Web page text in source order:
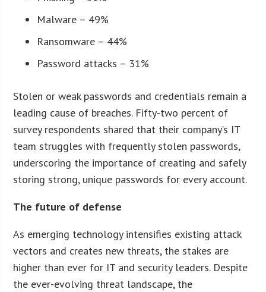
Malware – 49%
Ransomware – 44%
Password attacks – 31%
Stolen or weak passwords and credentials remain a
leading cause of breaches. Fifty-two percent of
survey respondents shared that their company’s IT
team struggles with frequently stolen passwords,
underscoring the importance of creating and safely
storing strong, unique passwords for every account.
The future of defense
As emerging technology intensifies existing attack
vectors and creates new threats, the stakes are
higher than ever for IT and security leaders. Despite
the ever-evolving threat landscape, the